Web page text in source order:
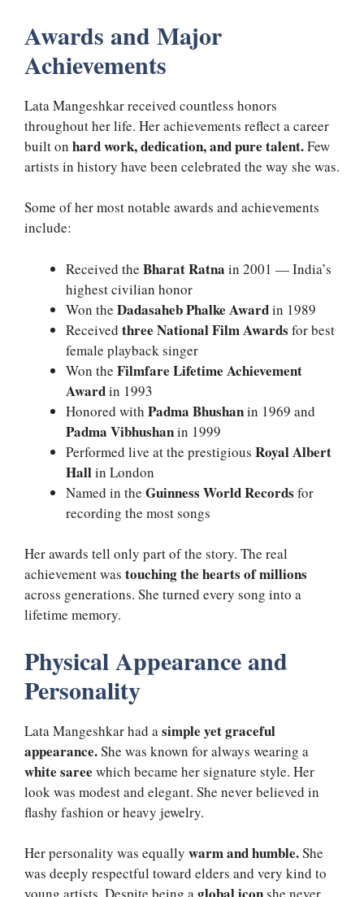
Awards and Major
Achievements
Lata Mangeshkar received countless honors
throughout her life. Her achievements reflect a career
built on hard work, dedication, and pure talent.Few
artists in history have been celebrated the way she was.
Some of her most notable awards and achievements
include:
Received the Bharat Ratna in 2001 — India’s
highest civilian honor
Won the Dadasaheb Phalke Awardin 1989
Received three National Film Awards for best
female playback singer
Won the Filmfare Lifetime Achievement
Awardin 1993
Honored with Padma Bhushanin 1969 and
Padma Vibhushanin 1999
Performed live at the prestigious Royal Albert
Hallin London
Named in the Guinness World Records for
recording the most songs
Her awards tell only part of the story. The real
achievement was touching the hearts of millions
across generations. She turned every song into a
lifetime memory.
Physical Appearance and
Personality
Lata Mangeshkar had asimple yet graceful
appearance.She was known for always wearing a
white saree which became her signature style. Her
look was modest and elegant. She never believed in
flashy fashion or heavy jewelry.
Her personality was equally warm and humble.She
was deeply respectful toward elders and very kind to